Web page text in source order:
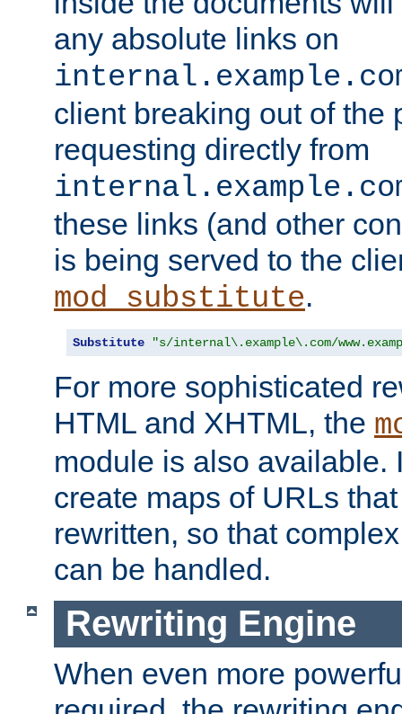
any absolute links on
client breaking out of the
requesting directly from
these links (and other
is being served to the
mod_substitute.
Substitute "s/internal\.example\.com/
For more sophisticated
HTML and XHTML, the
module is also available.
create maps of URLs
rewritten, so that
can be handled.
Rewriting Engine
When even more